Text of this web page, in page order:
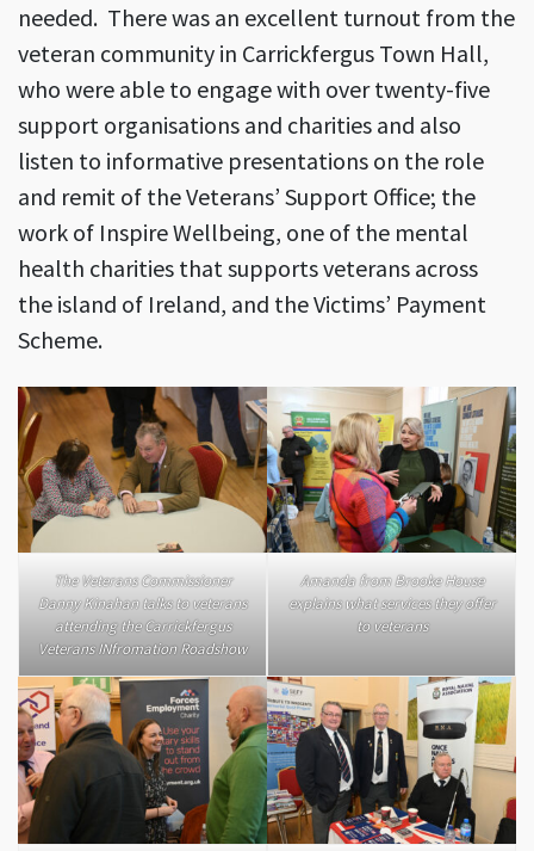
needed. There was an excellent turnout from the
veteran community in Carrickfergus Town Hall,
who were able to engage with over twenty-five
support organisations and charities and also
listen to informative presentations on the role
and remit of the Veterans’ Support Office; the
work of Inspire Wellbeing, one of the mental
health charities that supports veterans across
the island of Ireland, and the Victims’ Payment
Scheme.
The Veterans Commissioner
Danny Kinahan talks to veterans
attending the Carrickfergus
Veterans INfromation Roadshow
Amanda from Brooke House
explains what services they offer
to veterans